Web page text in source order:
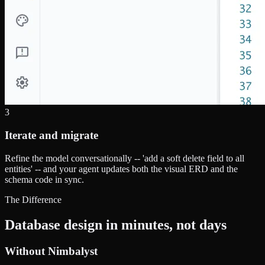
3
Iterate and migrate
Refine the model conversationally -- 'add a soft delete field to all
entities' -- and your agent updates both the visual ERD and the
schema code in sync.
The Difference
Database design in minutes, not days
Without Nimbalyst